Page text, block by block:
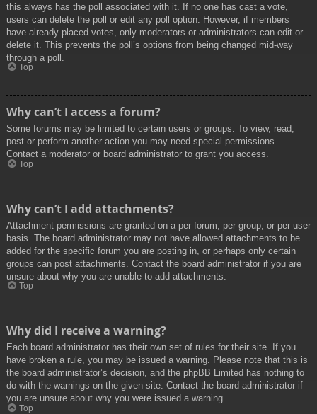
this always has the poll associated with it. If no one has cast a vote,
users can delete the poll or edit any poll option. However, if members
have already placed votes, only moderators or administrators can edit or
delete it. This prevents the poll’s options from being changed mid-way
through a poll.
Top
Why can’t I access a forum?
Some forums may be limited to certain users or groups. To view, read,
post or perform another action you may need special permissions.
Contact a moderator or board administrator to grant you access.
Top
Why can’t I add attachments?
Attachment permissions are granted on a per forum, per group, or per user
basis. The board administrator may not have allowed attachments to be
added for the specific forum you are posting in, or perhaps only certain
groups can post attachments. Contact the board administrator if you are
unsure about why you are unable to add attachments.
Top
Why did I receive a warning?
Each board administrator has their own set of rules for their site. If you
have broken a rule, you may be issued a warning. Please note that this is
the board administrator’s decision, and the phpBB Limited has nothing to
do with the warnings on the given site. Contact the board administrator if
you are unsure about why you were issued a warning.
Top